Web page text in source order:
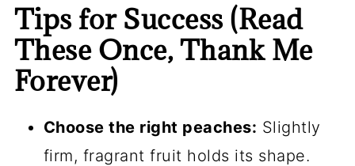
Tips for Success (Read
These Once, Thank Me
Forever)
Choose the right peaches: Slightly
firm, fragrant fruit holds its shape.